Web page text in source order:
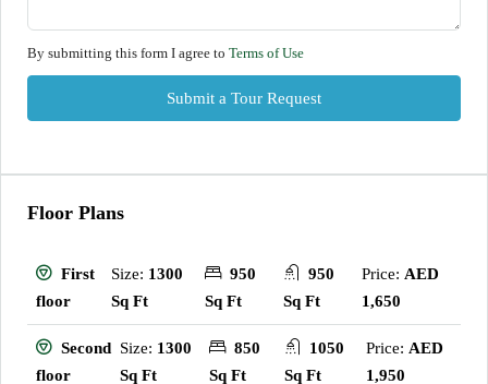
By submitting this form I agree to Terms of Use
Submit a Tour Request
Floor Plans
First
floor
Size: 1300
Sq Ft
950
Sq Ft
950
Sq Ft
Price: AED
1,650
Second
floor
Size: 1300
Sq Ft
850
Sq Ft
1050
Sq Ft
Price: AED
1,950